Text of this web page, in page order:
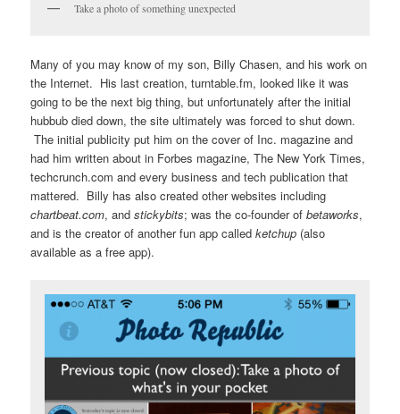
Take a photo of something unexpected
Many of you may know of my son, Billy Chasen, and his work on
the Internet. His last creation, turntable.fm, looked like it was
going to be the next big thing, but unfortunately after the initial
hubbub died down, the site ultimately was forced to shut down.
The initial publicity put him on the cover of Inc. magazine and
had him written about in Forbes magazine, The New York Times,
techcrunch.com and every business and tech publication that
mattered. Billy has also created other websites including
chartbeat.com, andstickybits; was the co-founder ofbetaworks,
and is the creator of another fun app calledketchup (also
available as a free app).